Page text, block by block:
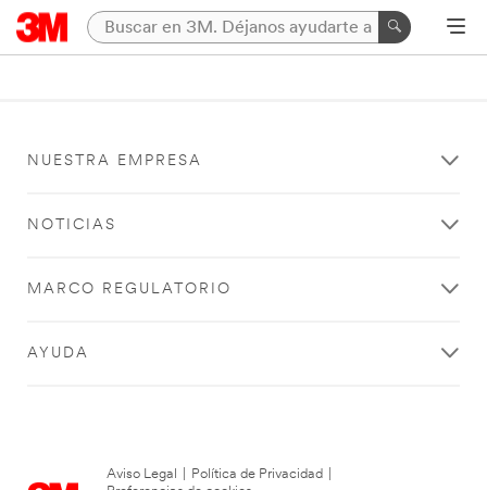
NUESTRA EMPRESA
NOTICIAS
MARCO REGULATORIO
AYUDA
Aviso Legal Política de Privacidad